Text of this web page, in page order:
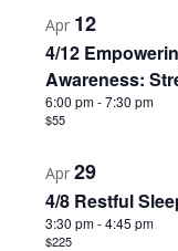
of
events
Photo
View
Apr 12
4/12
Awareness:
6:00 pm-7:30 pm
$55
Apr 29
4/8 Restful
3:30 pm-4:45 pm
$225